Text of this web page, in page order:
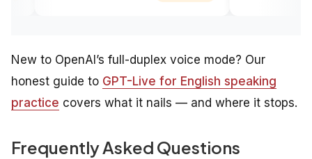
New to OpenAI’s full-duplex voice mode? Our
honest guide to GPT-Live for English speaking
practice covers what it nails — and where it stops.
Frequently Asked Questions